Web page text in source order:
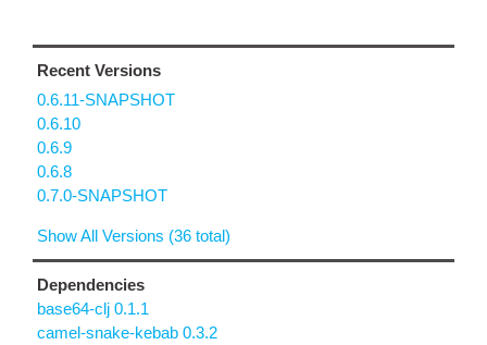
Recent Versions
0.6.11-SNAPSHOT
0.6.10
0.6.9
0.6.8
0.7.0-SNAPSHOT
Show All Versions (36 total)
Dependencies
base64-clj 0.1.1
camel-snake-kebab 0.3.2